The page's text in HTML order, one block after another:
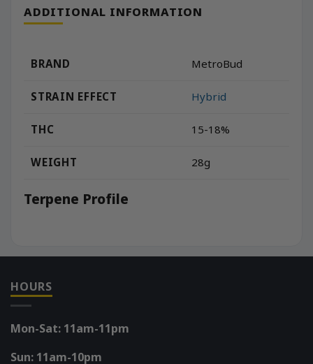
ADDITIONAL INFORMATION
BRAND MetroBud
STRAIN EFFECT Hybrid
THC 15-18%
WEIGHT 28g
Terpene Profile
HOURS
Mon-Sat: 11am-11pm
Sun: 11am-10pm